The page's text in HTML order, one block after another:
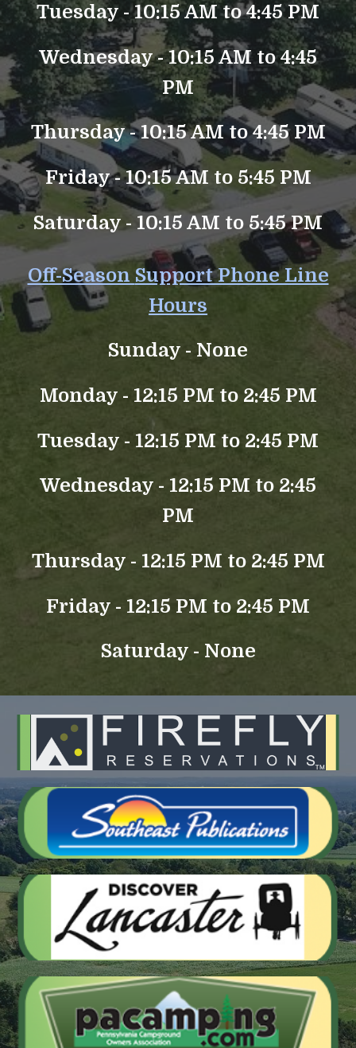
Tuesday - 10:15 AM to 4:45 PM
Wednesday - 10:15 AM to 4:45
PM
Thursday - 10:15 AM to 4:45 PM
Friday - 10:15 AM to 5:45 PM
Saturday - 10:15 AM to 5:45 PM
Off-Season Support Phone Line
Hours
Sunday - None
Monday - 12:15 PM to 2:45 PM
Tuesday - 12:15 PM to 2:45 PM
Wednesday - 12:15 PM to 2:45
PM
Thursday - 12:15 PM to 2:45 PM
Friday - 12:15 PM to 2:45 PM
Saturday - None